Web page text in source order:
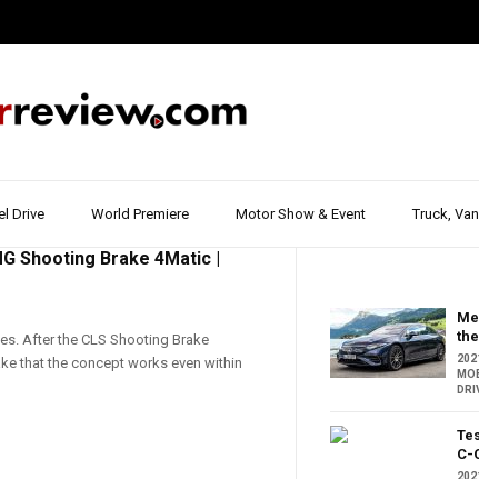
Drive World Premiere Motor Show & Event Truck,
Shooting Brake 4Matic |
After the CLS Shooting Brake
that the concept works even within
C-